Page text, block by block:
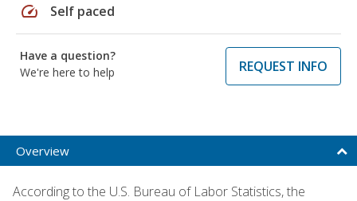
speed Self paced
Have a question?
We're here to help
REQUEST INFO
Overview
According to the U.S. Bureau of Labor Statistics, the